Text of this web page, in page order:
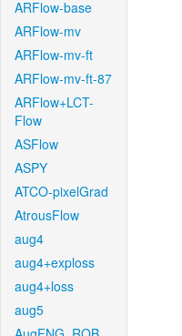
ARFlow-base
ARFlow-mv
ARFlow-mv-ft
ARFlow-mv-ft-87
ARFlow+LCT-
Flow
ASFlow
ASPY
ATCO-pixelGrad
AtrousFlow
aug4
aug4+exploss
aug4+loss
aug5